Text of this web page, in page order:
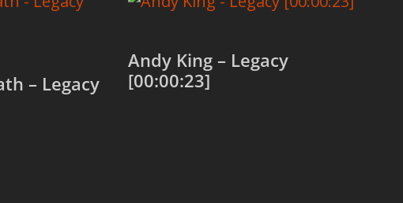
– Legacy
Andy King – Legacy
[00:00:23]